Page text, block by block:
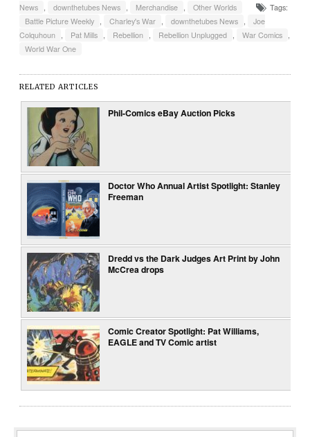
News , downthetubes News , Merchandise , Other Worlds
Tags:
Battle Picture Weekly , Charley's War , downthetubes News ,
Joe
Colquhoun , Pat Mills , Rebellion , Rebellion Unplugged , War Comics ,
World War One
RELATED ARTICLES
Phil-Comics eBay Auction Picks
Doctor Who Annual Artist Spotlight: Stanley
Freeman
Dredd vs the Dark Judges Art Print by John
McCrea drops
Comic Creator Spotlight: Pat Williams,
EAGLE and TV Comic artist